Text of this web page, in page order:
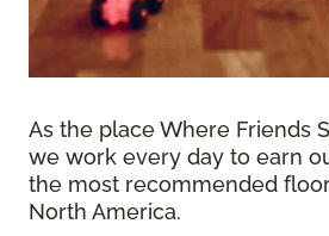
As the place Where Friends
we work every day to earn
the most recommended
North America.